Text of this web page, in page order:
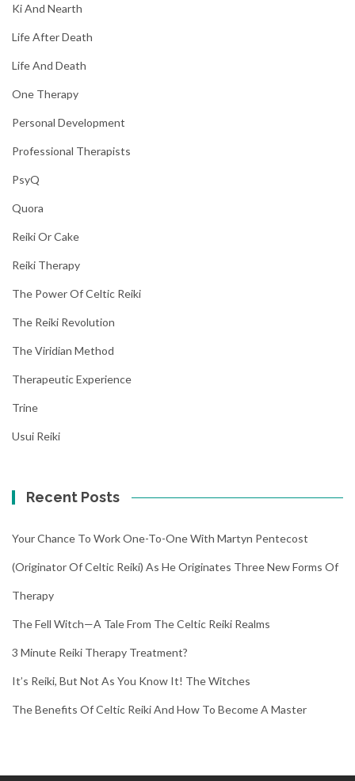
Ki And Nearth
Life After Death
Life And Death
One Therapy
Personal Development
Professional Therapists
PsyQ
Quora
Reiki Or Cake
Reiki Therapy
The Power Of Celtic Reiki
The Reiki Revolution
The Viridian Method
Therapeutic Experience
Trine
Usui Reiki
Recent Posts
Your Chance To Work One-To-One With Martyn Pentecost
(Originator Of Celtic Reiki) As He Originates Three New Forms Of
Therapy
The Fell Witch—A Tale From The Celtic Reiki Realms
3 Minute Reiki Therapy Treatment?
It’s Reiki, But Not As You Know It! The Witches
The Benefits Of Celtic Reiki And How To Become A Master